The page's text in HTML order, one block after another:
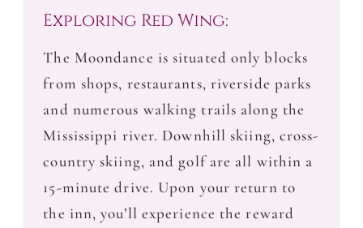
Exploring Red Wing:
The Moondance is situated only blocks
from shops, restaurants, riverside parks
and numerous walking trails along the
Mississippi river. Downhill skiing, cross-
country skiing, and golf are all within a
15-minute drive. Upon your return to
the inn, you’ll experience the reward